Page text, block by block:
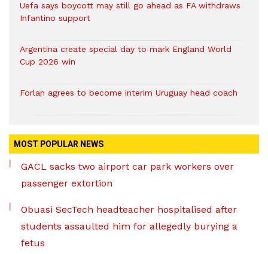
Uefa says boycott may still go ahead as FA withdraws
Infantino support
Argentina create special day to mark England World
Cup 2026 win
Forlan agrees to become interim Uruguay head coach
MOST POPULAR NEWS
GACL sacks two airport car park workers over
passenger extortion
Obuasi SecTech headteacher hospitalised after
students assaulted him for allegedly burying a
fetus